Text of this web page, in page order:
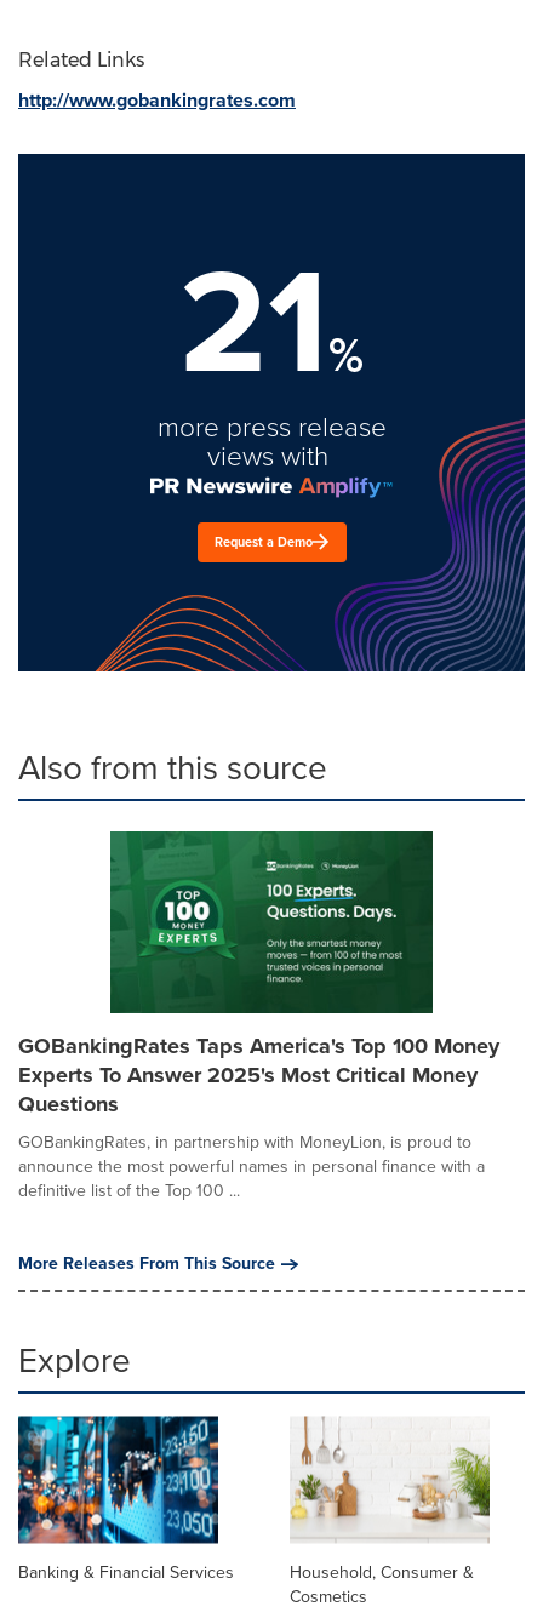
Related Links
http://www.gobankingrates.com
21%
more press release
views with
Request a Demo
Also from this source
GOBankingRates Taps America's Top 100 Money
Experts To Answer 2025's Most Critical Money
Questions
GOBankingRates, in partnership with MoneyLion, is proud to
announce the most powerful names in personal finance with a
definitive list of the Top 100 ...
More Releases From This Source
Explore
Banking & Financial Services
Household, Consumer &
Cosmetics